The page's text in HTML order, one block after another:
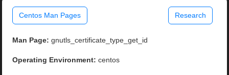
Centos Man Pages Research
Man Page: gnutls_certificate_type_get_id
Operating Environment: centos